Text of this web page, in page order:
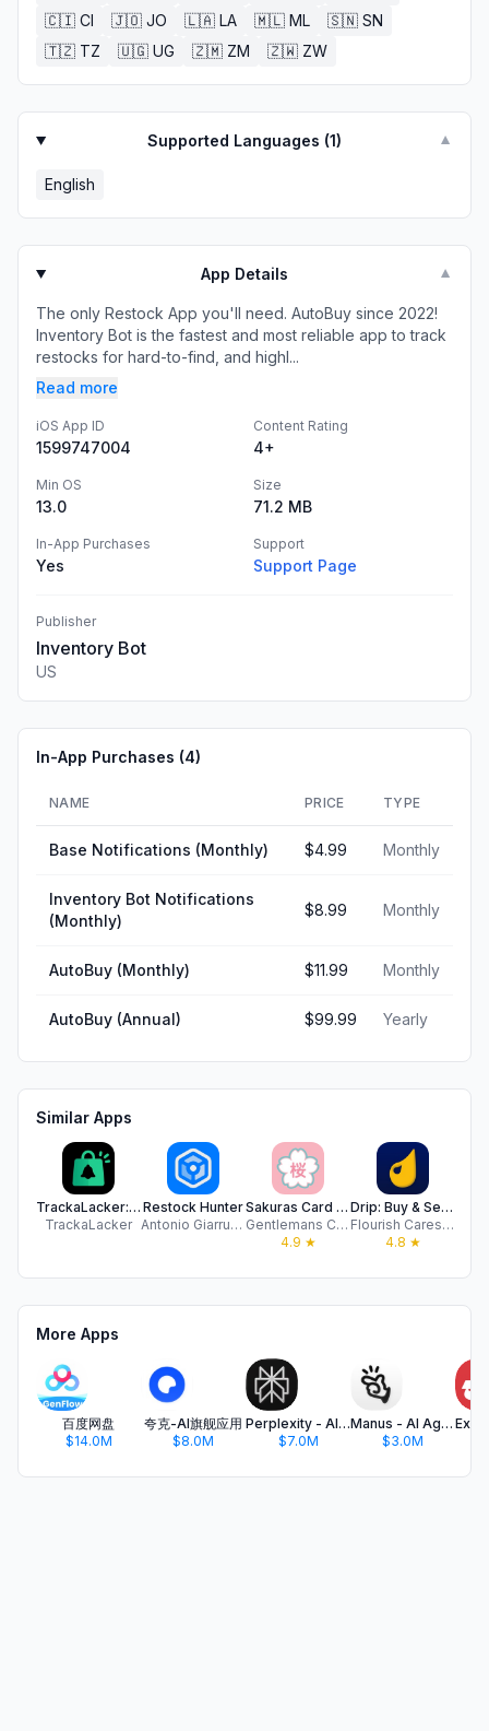
🇨🇮 CI 🇯🇴 JO 🇱🇦 LA 🇲🇱 ML 🇸🇳 SN
🇹🇿 TZ 🇺🇬 UG 🇿🇲 ZM 🇿🇼 ZW
Supported Languages (1) ▼
English
App Details ▼
The only Restock App you'll need. AutoBuy since 2022!
Inventory Bot is the fastest and most reliable app to track
restocks for hard-to-find, and highl...
Read more
iOS App ID
1599747004
Content Rating
4+
Min OS
13.0
Size
71.2 MB
In-App Purchases
Yes
Support
Support Page
Publisher
Inventory Bot
US
In-App Purchases (4)
NAME PRICE TYPE
Base Notifications (Monthly) $4.99 Monthly
Inventory Bot Notifications
(Monthly)
$8.99 Monthly
AutoBuy (Monthly) $11.99 Monthly
AutoBuy (Annual) $99.99 Yearly
Similar Apps
TrackaLacker: In-stock Tracker
TrackaLacker
Restock Hunter
Antonio Giarrusso
Sakuras Card Shop
Gentlemans Cards&Collectibles LLC
4.9 ★
Drip: Buy & Sell on Livestream
Flourish Cares Inc
4.8 ★
More Apps
百度网盘
$14.0M
夸克-AI旗舰应用
$8.0M
Perplexity - AI Search & Chat
$7.0M
Manus - AI Agent & Automation
$3.0M